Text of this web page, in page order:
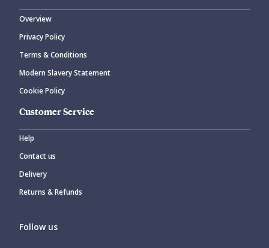
Overview
Privacy Policy
Terms & Conditions
Modern Slavery Statement
Cookie Policy
Customer Service
Help
Contact us
Delivery
Returns & Refunds
Follow us